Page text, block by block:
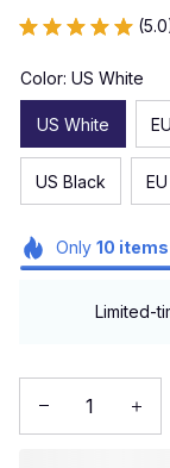
Color: US White
US White
US Black
Only 10 items
Limited-